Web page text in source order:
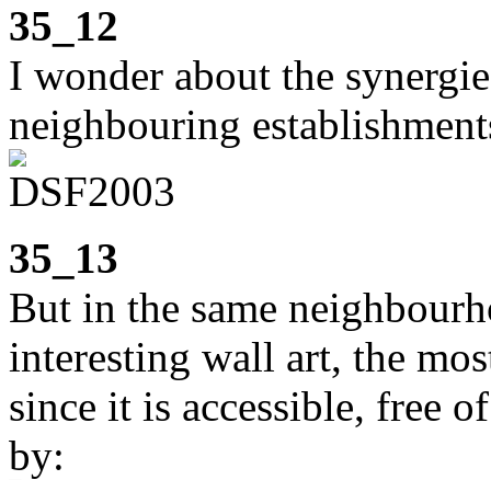
35_12
I wonder about the
neighbouring
35_13
But in the same
interesting wall art, the
since it is accessible, free
by: